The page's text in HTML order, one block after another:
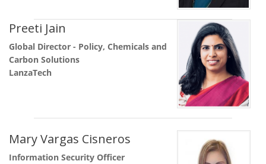
Preeti Jain
Global Director - Policy, Chemicals and
Carbon Solutions
LanzaTech
Mary Vargas Cisneros
Information Security Officer